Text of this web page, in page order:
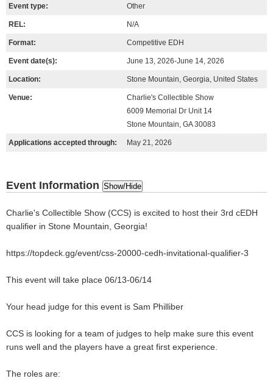
Event type: Other
REL: N/A
Format: Competitive EDH
Event date(s): June 13, 2026-June 14, 2026
Location: Stone Mountain, Georgia, United States
Venue:
Charlie's Collectible Show
6009 Memorial Dr Unit 14
Stone Mountain, GA 30083
Applications accepted through: May 21, 2026
Event Information Show/Hide
Charlie's Collectible Show (CCS) is excited to host their 3rd cEDH
qualifier in Stone Mountain, Georgia!
https://topdeck.gg/event/css-20000-cedh-invitational-qualifier-3
This event will take place 06/13-06/14
Your head judge for this event is Sam Philliber
CCS is looking for a team of judges to help make sure this event
runs well and the players have a great first experience.
The roles are: